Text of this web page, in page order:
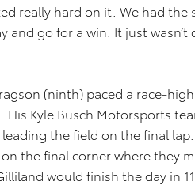
really hard on it. We had the
go for a win. It just wasn’t
(ninth) paced a race-
Kyle Busch Motorsports
the field on the final
the final corner where they
would finish the day in